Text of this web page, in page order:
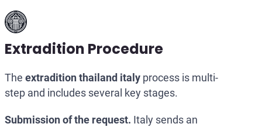
Extradition Procedure
The extradition thailand italy process is multi-
step and includes several key stages.
Submission of the request. Italy sends an